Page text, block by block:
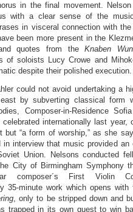
in the final movement.
with a clear sense of the
in visceral connection with
been more present in the
quotes from theKnaben
of soloists Lucy Crowe and
despite their polished execution.
could not avoid undertaking a
by subverting classical form
Composer-in-Residence
celebrated internationally last year,
but “a form of worship,” as she
in interview that music provided
Union. Nelsons conducted
City of Birmingham Symphony
composer´s First Violin
35-minute work which opens
, only to be stripped down and
trapped in its own quest to win